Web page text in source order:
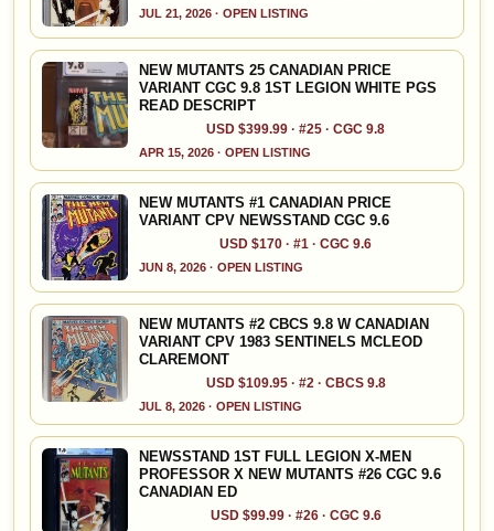
JUL 21, 2026 · OPEN LISTING
NEW MUTANTS 25 CANADIAN PRICE
VARIANT CGC 9.8 1ST LEGION WHITE PGS
READ DESCRIPT
USD $399.99 · #25 · CGC 9.8
APR 15, 2026 · OPEN LISTING
NEW MUTANTS #1 CANADIAN PRICE
VARIANT CPV NEWSSTAND CGC 9.6
USD $170 · #1 · CGC 9.6
JUN 8, 2026 · OPEN LISTING
NEW MUTANTS #2 CBCS 9.8 W CANADIAN
VARIANT CPV 1983 SENTINELS MCLEOD
CLAREMONT
USD $109.95 · #2 · CBCS 9.8
JUL 8, 2026 · OPEN LISTING
NEWSSTAND 1ST FULL LEGION X-MEN
PROFESSOR X NEW MUTANTS #26 CGC 9.6
CANADIAN ED
USD $99.99 · #26 · CGC 9.6